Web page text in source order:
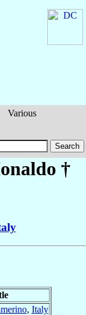
Various
†
, Italy